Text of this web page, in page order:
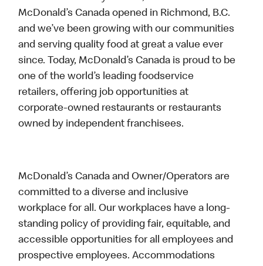
McDonald’s Canada opened in Richmond, B.C.
and we’ve been growing with our communities
and serving quality food at great a value ever
since. Today, McDonald’s Canada is proud to be
one of the world’s leading foodservice
retailers, offering job opportunities at
corporate-owned restaurants or restaurants
owned by independent franchisees.
McDonald’s Canada and Owner/Operators are
committed to a diverse and inclusive
workplace for all. Our workplaces have a long-
standing policy of providing fair, equitable, and
accessible opportunities for all employees and
prospective employees. Accommodations